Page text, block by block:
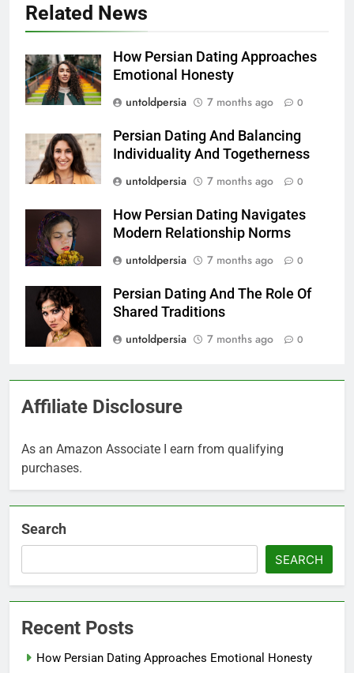
Related News
How Persian Dating Approaches
Emotional Honesty
untoldpersia
7 months ago 0
Persian Dating And Balancing
Individuality And Togetherness
untoldpersia
7 months ago 0
How Persian Dating Navigates
Modern Relationship Norms
untoldpersia
7 months ago 0
Persian Dating And The Role Of
Shared Traditions
untoldpersia
7 months ago 0
Affiliate Disclosure
As an Amazon Associate I earn from qualifying
purchases.
Search
SEARCH
Recent Posts
How Persian Dating Approaches Emotional Honesty